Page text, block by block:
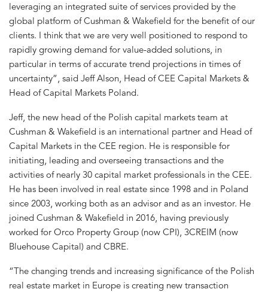
leveraging an integrated suite of services provided by the
global platform of Cushman & Wakefield for the benefit of our
clients. I think that we are very well positioned to respond to
rapidly growing demand for value-added solutions, in
particular in terms of accurate trend projections in times of
uncertainty”, said Jeff Alson, Head of CEE Capital Markets &
Head of Capital Markets Poland.
Jeff, the new head of the Polish capital markets team at
Cushman & Wakefield is an international partner and Head of
Capital Markets in the CEE region. He is responsible for
initiating, leading and overseeing transactions and the
activities of nearly 30 capital market professionals in the CEE.
He has been involved in real estate since 1998 and in Poland
since 2003, working both as an advisor and as an investor. He
joined Cushman & Wakefield in 2016, having previously
worked for Orco Property Group (now CPI), 3CREIM (now
Bluehouse Capital) and CBRE.
“The changing trends and increasing significance of the Polish
real estate market in Europe is creating new transaction